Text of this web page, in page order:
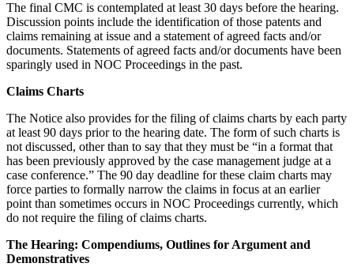
The final CMC is contemplated at least 30 days before the hearing.
Discussion points include the identification of those patents and
claims remaining at issue and a statement of agreed facts and/or
documents. Statements of agreed facts and/or documents have been
sparingly used in NOC Proceedings in the past.
Claims Charts
The Notice also provides for the filing of claims charts by each party
at least 90 days prior to the hearing date. The form of such charts is
not discussed, other than to say that they must be “in a format that
has been previously approved by the case management judge at a
case conference.” The 90 day deadline for these claim charts may
force parties to formally narrow the claims in focus at an earlier
point than sometimes occurs in NOC Proceedings currently, which
do not require the filing of claims charts.
The Hearing: Compendiums, Outlines for Argument and
Demonstratives